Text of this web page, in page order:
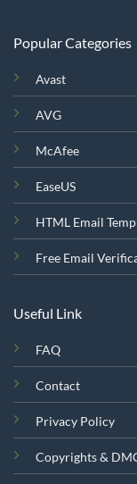
Popular Categories
Avast
AVG
McAfee
EaseUS
HTML Email
Free Email
Useful Link
FAQ
Contact
Privacy Policy
Copyrights &